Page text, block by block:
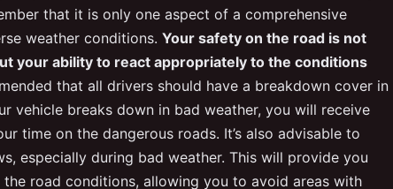
that it is only one aspect of a comprehensive
weather conditions. Your safety on the road is not
your ability to react appropriately to the conditions
that all drivers should have a breakdown cover in
vehicle breaks down in bad weather, you will receive
time on the dangerous roads. It’s also advisable to
especially during bad weather. This will provide you
road conditions, allowing you to avoid areas with